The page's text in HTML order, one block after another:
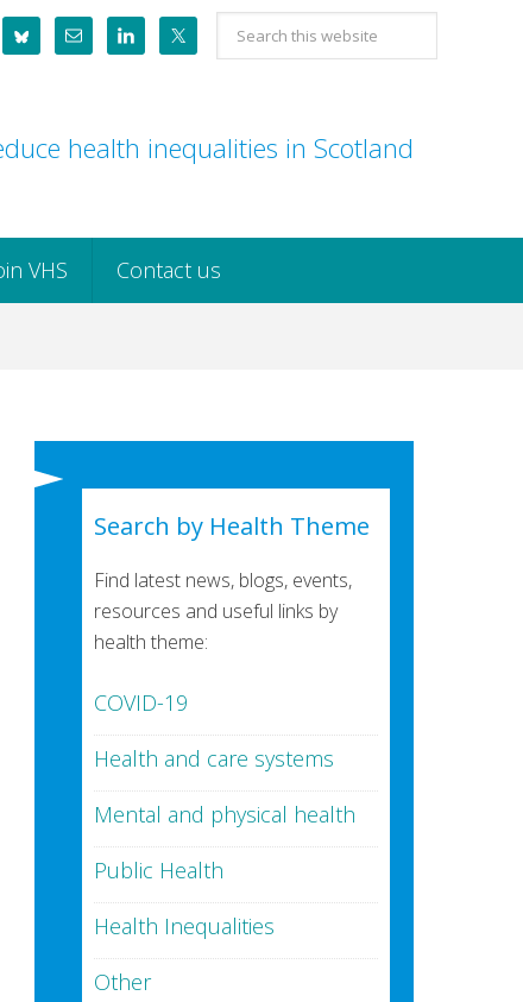
Search
this
health inequalities in Scotland
VHS Contact us
Search by Health Theme
Find latest news, blogs, events,
resources and useful links by
health theme:
COVID-19
Health and care systems
Mental and physical health
Public Health
Health Inequalities
Other